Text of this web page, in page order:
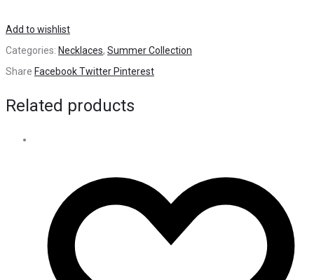
Add to wishlist
Categories: Necklaces, Summer Collection
Share FacebookTwitter Pinterest
Related products